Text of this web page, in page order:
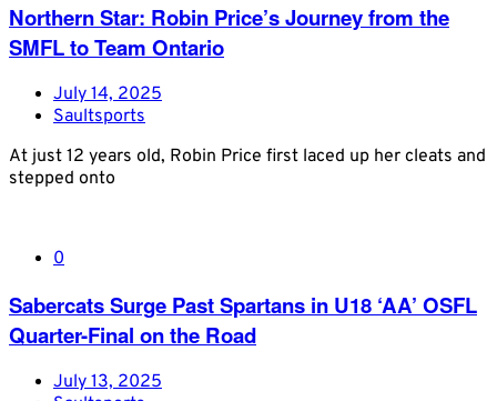
Northern Star: Robin Price’s Journey from the
SMFL to Team Ontario
July 14, 2025
Saultsports
At just 12 years old, Robin Price first laced up her cleats and
stepped onto
0
Sabercats Surge Past Spartans in U18 ‘AA’ OSFL
Quarter-Final on the Road
July 13, 2025